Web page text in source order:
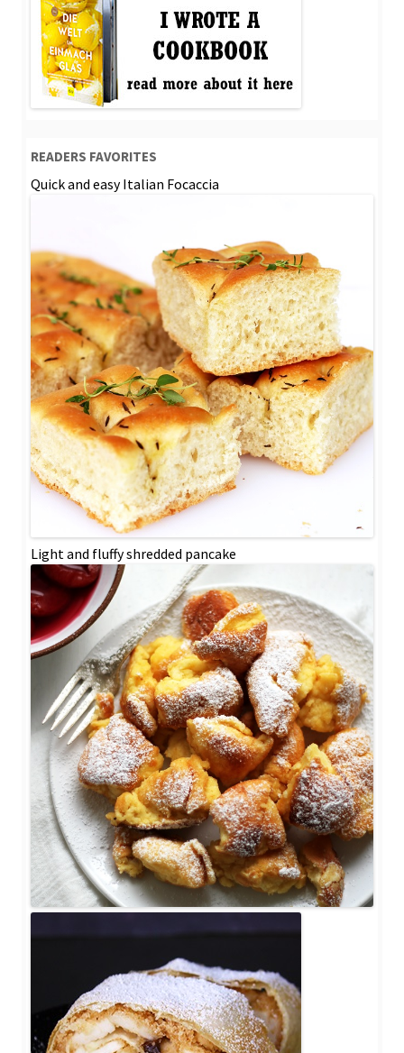
READERS FAVORITES
Quick and easy Italian Focaccia
Light and fluffy shredded pancake